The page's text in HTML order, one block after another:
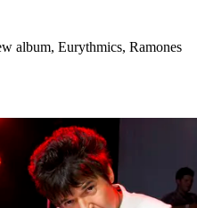
album, Eurythmics, Ramones